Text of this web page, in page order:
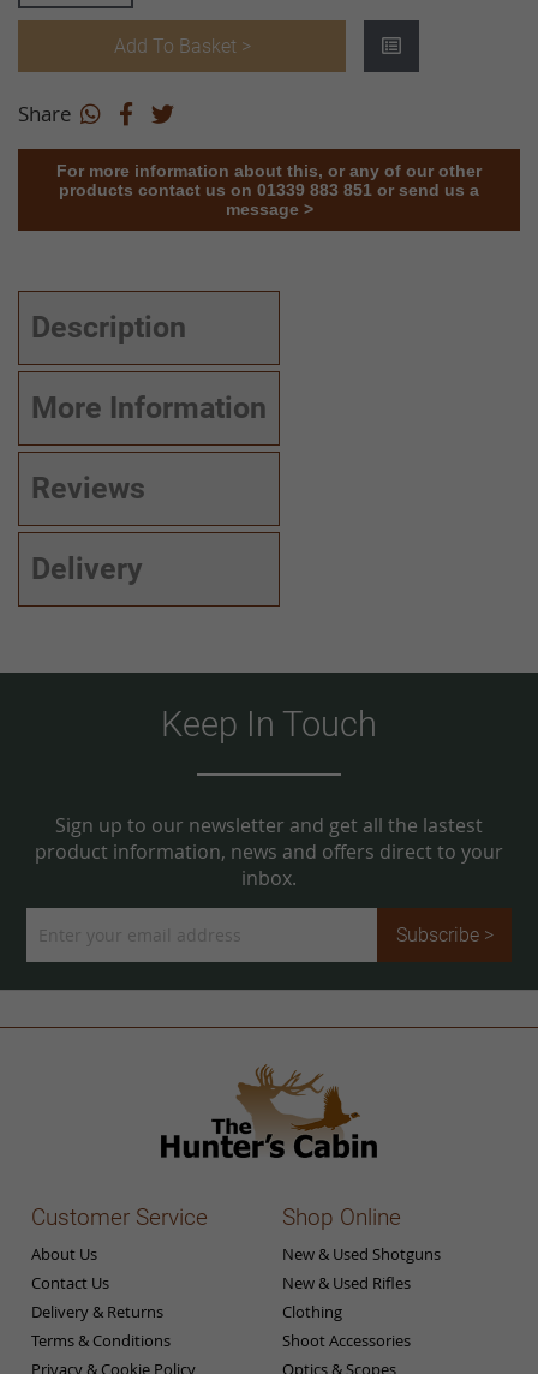
Add To Basket >
Share
For more information about this, or any of our other
products contact us on 01339 883 851 or send us a
message >
Description
More Information
Reviews
Delivery
Keep In Touch
Sign up to our newsletter and get all the lastest
product information, news and offers direct to your
inbox.
Up
Newsletter:
Subscribe >
Customer Service
About Us
Contact Us
Delivery & Returns
Terms & Conditions
Privacy & Cookie Policy
Shop Online
New & Used Shotguns
New & Used Rifles
Clothing
Shoot Accessories
Optics & Scopes